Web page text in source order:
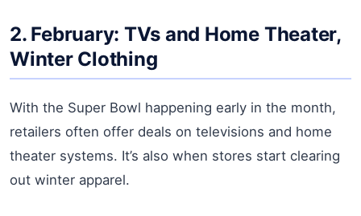
2. February: TVs and Home Theater,
Winter Clothing
With the Super Bowl happening early in the month,
retailers often offer deals on televisions and home
theater systems. It’s also when stores start clearing
out winter apparel.